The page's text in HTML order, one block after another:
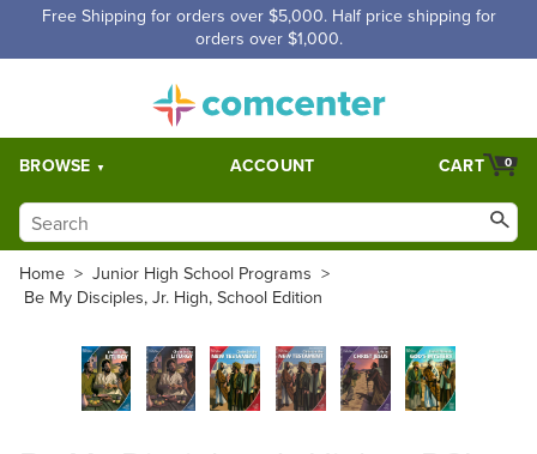
Free Shipping for orders over $5,000. Half price shipping for
orders over $1,000.
BROWSE ACCOUNT 0
CART
Home > Junior High School Programs >
Be My Disciples, Jr. High, School Edition